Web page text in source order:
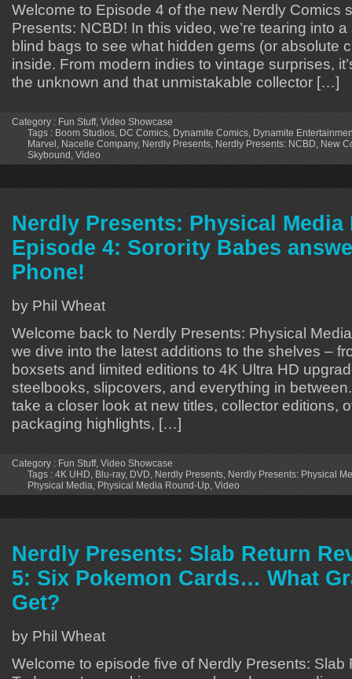
Welcome to Episode 4 of the new Nerdly Comics
Presents: NCBD! In this video, we’re tearing into
blind bags to see what hidden gems (or absolute
inside. From modern indies to vintage surprises,
the unknown and that unmistakable collector […]
Category : Fun Stuff, Video Showcase
Tags : Boom Studios, DC Comics, Dynamite Comics, Dynamite
Marvel , Nacelle Company, Nerdly Presents, Nerdly Presents: NCBD, New
Skybound , Video
Nerdly Presents: Physical Media
Episode 4: Sorority Babes
Phone!
by Phil Wheat
Welcome back to Nerdly Presents: Physical
we dive into the latest additions to the shelves –
boxsets and limited editions to 4K Ultra HD
steelbooks, slipcovers, and everything in
take a closer look at new titles, collector editions,
packaging highlights, […]
Category : Fun Stuff, Video Showcase
Tags : 4K UHD, Blu-ray, DVD, Nerdly Presents, Nerdly Presents: Physical
Physical Media, Physical Media Round-Up, Video
Nerdly Presents: Slab Return
5: Six Pokemon Cards… What
Get?
by Phil Wheat
Welcome to episode five of Nerdly Presents: Slab